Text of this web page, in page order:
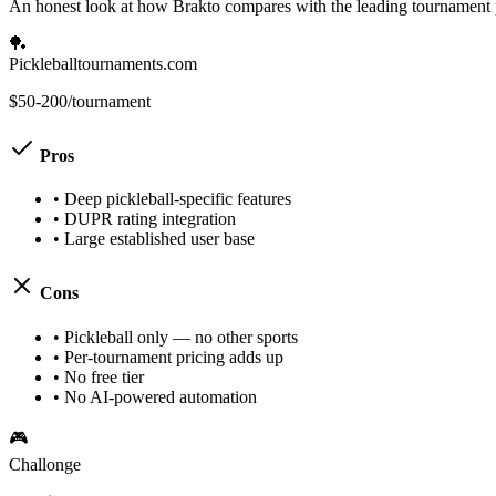
An honest look at how Brakto compares with the leading tournament
🏓
Pickleballtournaments.com
$50-200/tournament
Pros
• Deep pickleball-specific features
• DUPR rating integration
• Large established user base
Cons
• Pickleball only — no other sports
• Per-tournament pricing adds up
• No free tier
• No AI-powered automation
🎮
Challonge